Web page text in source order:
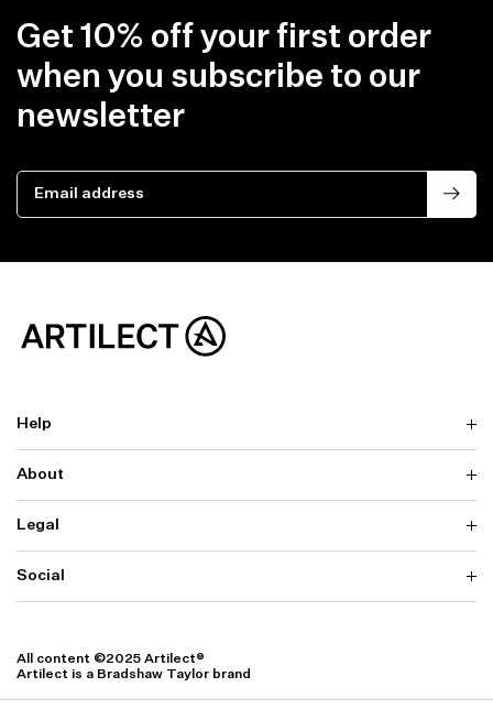
Get 10% off your first order
when you subscribe to our
newsletter
Email address
Help
Delivery
Returns & Exchanges
Contact us
Warranty
About
Why ARTILECT
Sustainability
Our Fabrics
Legal
Terms & Conditions
Privacy
Accessibility
Social
Facebook
All content ©2025 Artilect®
Artilect is a Bradshaw Taylor brand